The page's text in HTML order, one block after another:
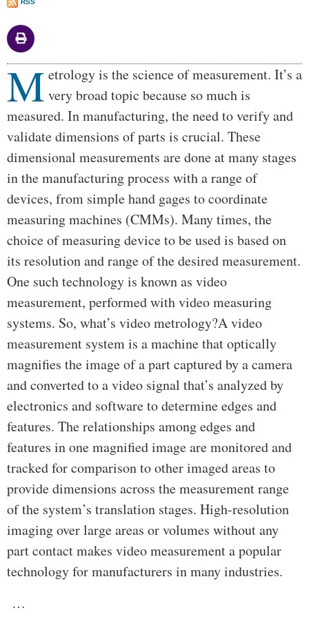
RSS
Body
M etrology is the science of measurement. It’s a
very broad topic because so much is
measured. In manufacturing, the need to verify and
validate dimensions of parts is crucial. These
dimensional measurements are done at many stages
in the manufacturing process with a range of
devices, from simple hand gages to coordinate
measuring machines (CMMs). Many times, the
choice of measuring device to be used is based on
its resolution and range of the desired measurement.
One such technology is known as video
measurement, performed with video measuring
systems. So, what’s video metrology?A video
measurement system is a machine that optically
magnifies the image of a part captured by a camera
and converted to a video signal that’s analyzed by
electronics and software to determine edges and
features. The relationships among edges and
features in one magnified image are monitored and
tracked for comparison to other imaged areas to
provide dimensions across the measurement range
of the system’s translation stages. High-resolution
imaging over large areas or volumes without any
part contact makes video measurement a popular
technology for manufacturers in many industries.
…